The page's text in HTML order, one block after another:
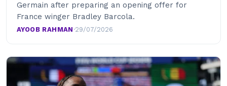
Germain after preparing an opening offer for
France winger Bradley Barcola.
AYOOB RAHMAN ·29/07/2026